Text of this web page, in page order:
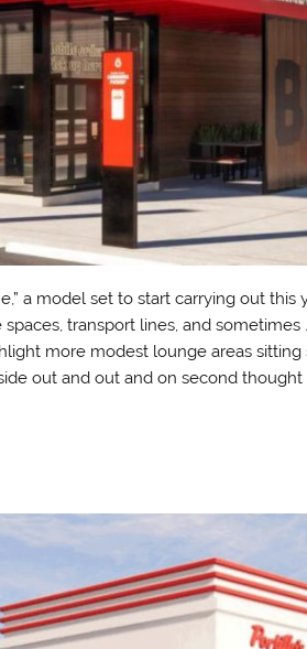
a model set to start carrying out
transport lines, and sometimes
more modest lounge areas
out and out and on second